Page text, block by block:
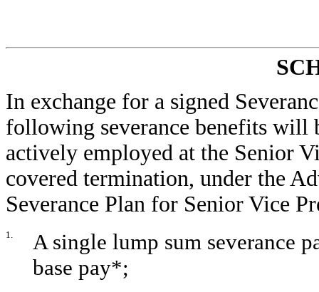
In exchange for a signed
following severance benefits will
actively employed at the Senior
covered termination, under the
Severance Plan for Senior Vice
1.
A single lump sum severance
base pay*;